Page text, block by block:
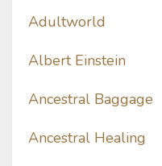
Adultworld
Albert Einstein
Ancestral Baggage
Ancestral Healing